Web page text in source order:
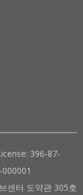
396-87-
센터 도약관 305호